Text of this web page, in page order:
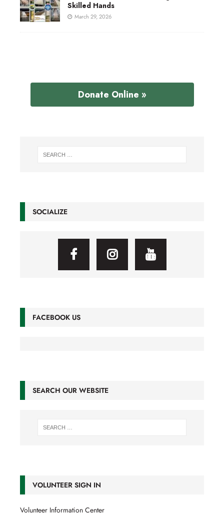
Skilled Hands
March 29, 2026
Donate Online »
SOCIALIZE
FACEBOOK US
SEARCH OUR WEBSITE
VOLUNTEER SIGN IN
Volunteer Information Center